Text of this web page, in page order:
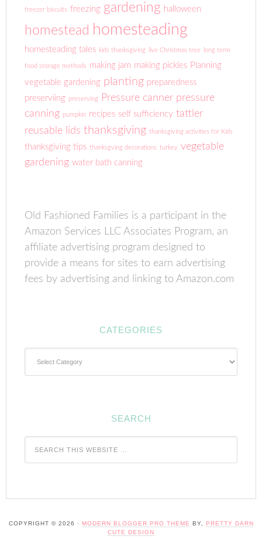
freezer biscuits freezing gardening halloween
homestead homesteading
homesteading tales kids thanksgiving live Christmas tree long term
food storage methods making jam making pickles Planning
vegetable gardening planting preparedness
preserviing
preserving Pressure canner pressure
canning pumpkin recipes self sufficiency tattler
reusable lids thanksgiving thanksgiving activities for Kids
thanksgiving tips thanksgving decorations turkey vegetable
gardening water bath canning
Old Fashioned Families is a participant in the
Amazon Services LLC Associates Program, an
affiliate advertising program designed to
provide a means for sites to earn advertising
fees by advertising and linking to Amazon.com
CATEGORIES
SEARCH
COPYRIGHT © 2026 · MODERN BLOGGER PRO THEME BY,
PRETTY DARN
CUTE DESIGN